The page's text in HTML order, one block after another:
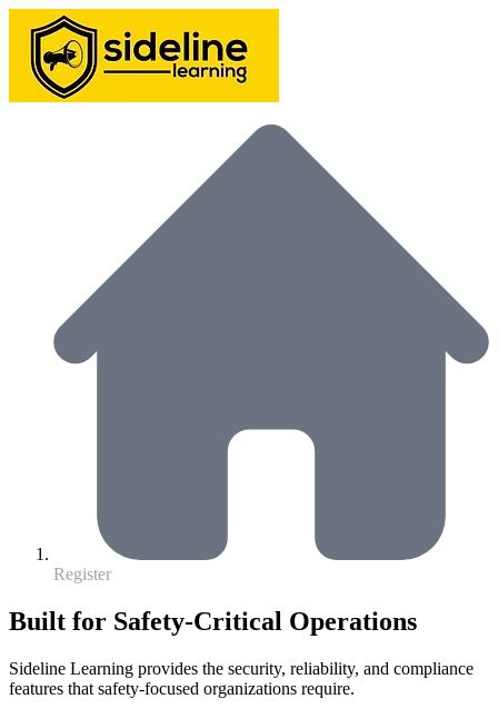
Register
Built for Safety-Critical Operations
Sideline Learning provides the security, reliability, and compliance
features that safety-focused organizations require.